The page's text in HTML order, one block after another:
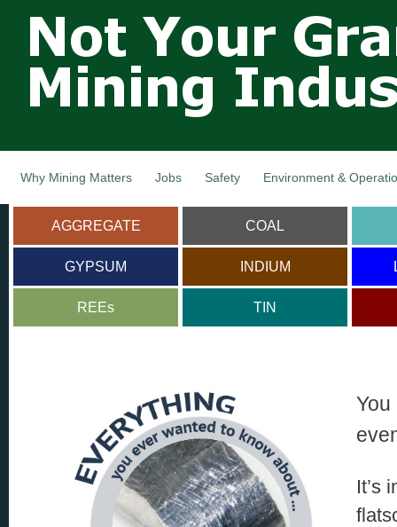
main
Not Your
Grandfathers
Mining
Industry,
Canada
Why Mining Matters Jobs Safety Environment &
AGGREGATE COAL
GYPSUM INDIUM
REEs TIN
It’s